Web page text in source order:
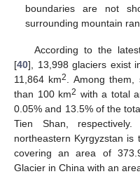
boundaries are not
surrounding mountain
According to the
[40], 13,998 glaciers exist
11,864 km2
. Among
than 100 km2 with a total
0.05% and 13.5% of the
Tien Shan,
northeastern Kyrgyzstan is
covering an area of
Glacier in China with an